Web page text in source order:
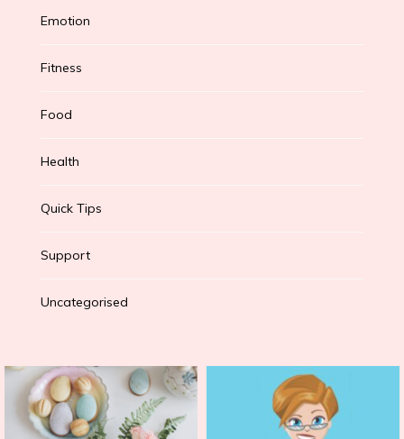
Emotion
Fitness
Food
Health
Quick Tips
Support
Uncategorised